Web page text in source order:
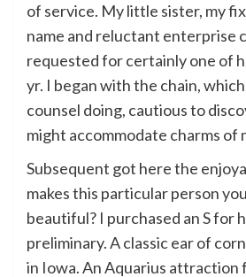
of service. My little sister, my
name and reluctant enterprise
requested for certainly one of
yr. I began with the chain,
counsel doing, cautious to
might accommodate charms of
Subsequent got here the
makes this particular person
beautiful? I purchased an S for
preliminary. A classic ear of
in Iowa. An Aquarius attraction